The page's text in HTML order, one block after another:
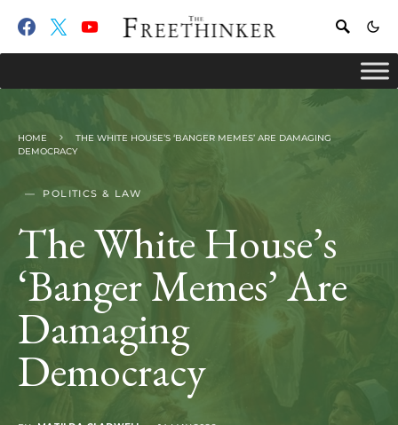
HOME
THE WHITE HOUSE’S ‘BANGER MEMES’ ARE DAMAGING
DEMOCRACY
POLITICS & LAW
The White House’s
‘Banger Memes’ Are
Damaging
Democracy